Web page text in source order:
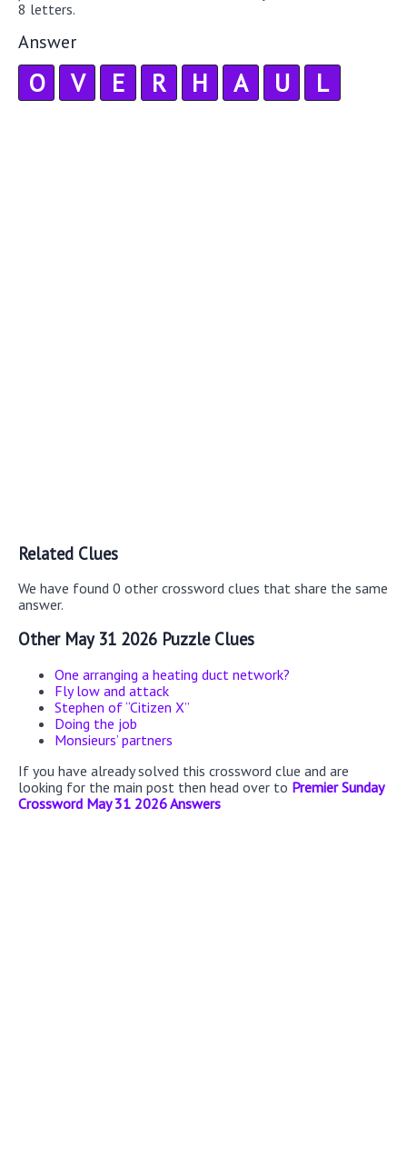
8 letters.
Answer
O V E R H A U L
Related Clues
We have found 0 other crossword clues that share the same
answer.
Other May 31 2026 Puzzle Clues
One arranging a heating duct network?
Fly low and attack
Stephen of “Citizen X”
Doing the job
Monsieurs’ partners
If you have already solved this crossword clue and are
looking for the main post then head over to Premier Sunday
Crossword May 31 2026 Answers